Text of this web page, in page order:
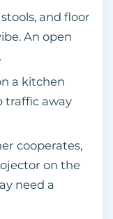
and floor
An open
a kitchen
traffic away
cooperates,
on the
need a